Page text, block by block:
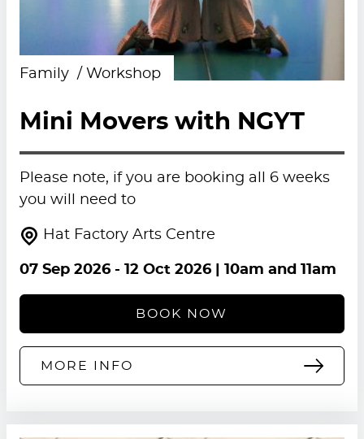
Family Workshop
Mini Movers with NGYT
Please note, if you are booking all 6 weeks
you will need to
Hat Factory Arts Centre
07 Sep 2026- 12 Oct 2026| 10am and 11am
BOOK NOW
MORE INFO